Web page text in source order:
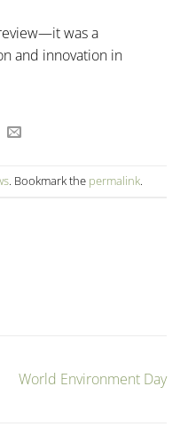
was a
and innovation in
. Bookmark the permalink.
World Environment Day